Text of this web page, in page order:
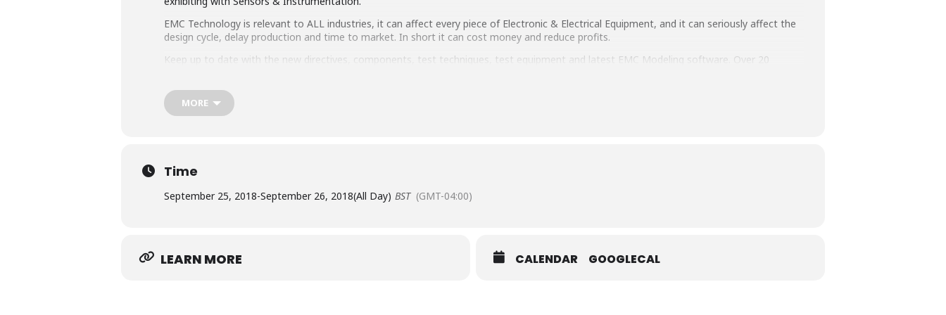
EMC Technology is relevant to ALL industries, it can affect every piece of Electronic & Electrical Equipment, and it can seriously affect the
design cycle, delay production and time to market. In short it can cost money and reduce profits.
Keep up to date with the new directives, components, test techniques, test equipment and latest EMC Modeling software. Over 20
MORE
Time
September 25, 2018-September 26, 2018(All Day) BST (GMT-04:00)
LEARN MORE CALENDAR GOOGLECAL